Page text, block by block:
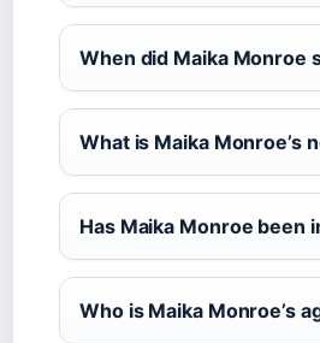
When did Maika Monroe
What is Maika Monroe’s
Has Maika Monroe been
Who is Maika Monroe’s